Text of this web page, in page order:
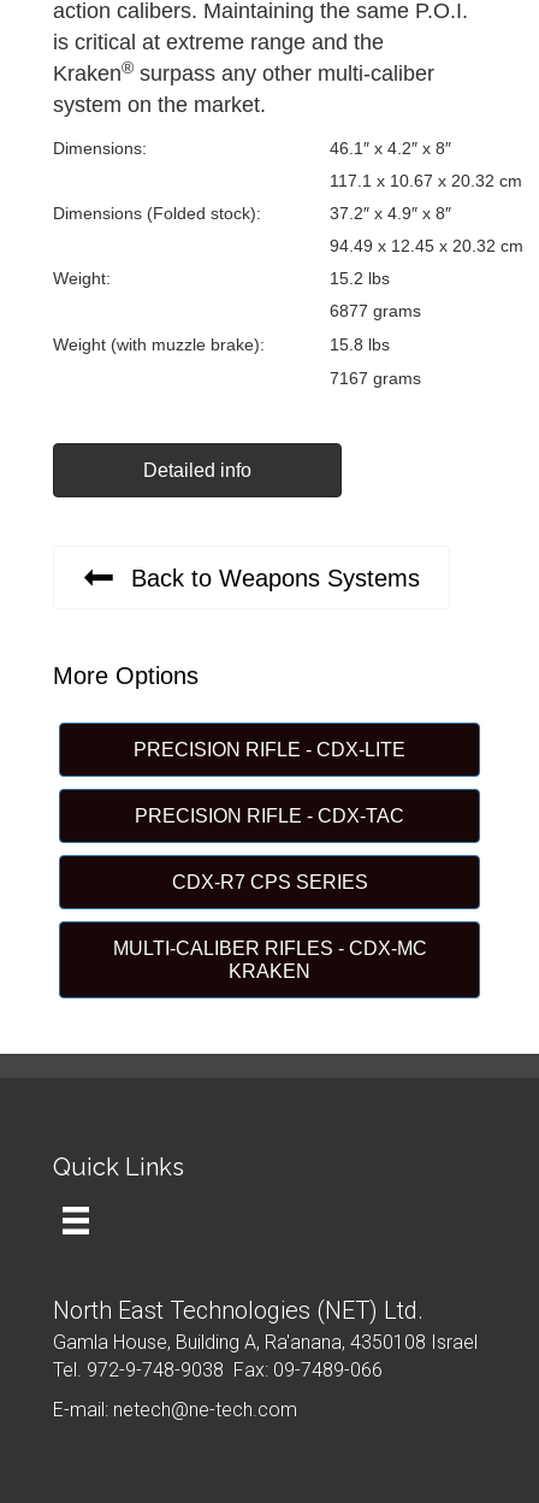
action calibers. Maintaining the same P.O.I.
is critical at extreme range and the
Kraken® surpass any other multi-caliber
system on the market.
Dimensions:
46.1″ x 4.2″ x 8″
117.1 x 10.67 x 20.32 cm
Dimensions (Folded stock):
37.2″ x 4.9″ x 8″
94.49 x 12.45 x 20.32 cm
Weight:
15.2 lbs
6877 grams
Weight (with muzzle brake):
15.8 lbs
7167 grams
Detailed info
Back to Weapons Systems
More Options
PRECISION RIFLE - CDX-LITE
PRECISION RIFLE - CDX-TAC
CDX-R7 CPS SERIES
MULTI-CALIBER RIFLES - CDX-MC
KRAKEN
Quick Links
North East Technologies (NET) Ltd.
Gamla House, Building A, Ra'anana, 4350108 Israel
Tel. 972-9-748-9038 Fax: 09-7489-066
E-mail: netech@ne-tech.com